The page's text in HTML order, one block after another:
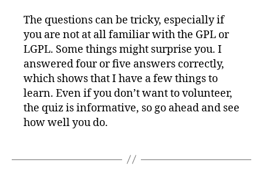
The questions can be tricky, especially if
you are not at all familiar with the GPL or
LGPL. Some things might surprise you. I
answered four or five answers correctly,
which shows that I have a few things to
learn. Even if you don’t want to volunteer,
the quiz is informative, so go ahead and see
how well you do.